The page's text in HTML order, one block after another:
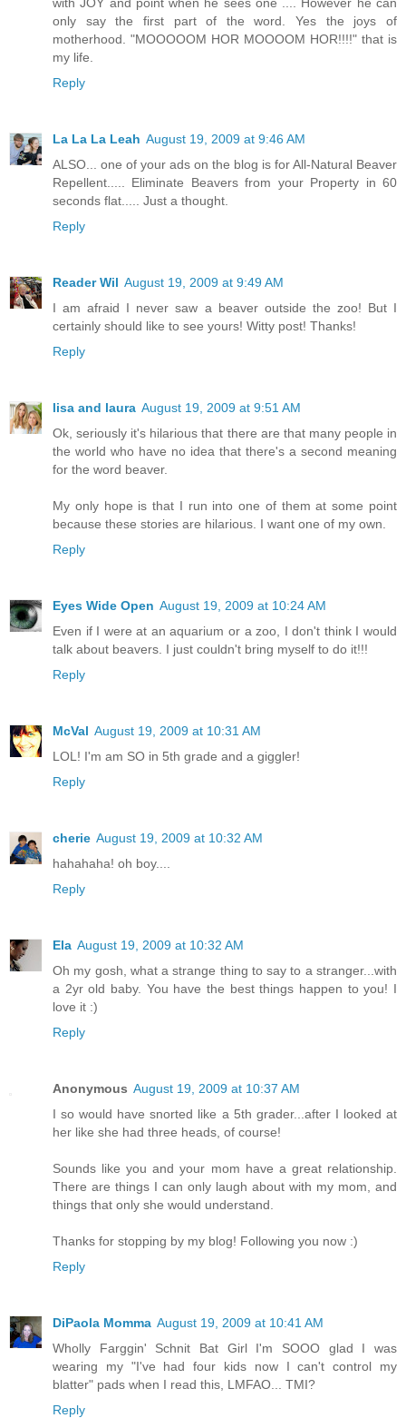
only say the first part of the word. Yes the joys of
motherhood. "MOOOOOM HOR MOOOOM HOR!!!!" that is
my life.
Reply
La La La Leah August 19, 2009 at 9:46 AM
ALSO... one of your ads on the blog is for All-Natural Beaver
Repellent..... Eliminate Beavers from your Property in 60
seconds flat..... Just a thought.
Reply
Reader Wil August 19, 2009 at 9:49 AM
I am afraid I never saw a beaver outside the zoo! But I
certainly should like to see yours! Witty post! Thanks!
Reply
lisa and laura August 19, 2009 at 9:51 AM
Ok, seriously it's hilarious that there are that many people in
the world who have no idea that there's a second meaning
for the word beaver.
My only hope is that I run into one of them at some point
because these stories are hilarious. I want one of my own.
Reply
Eyes Wide Open August 19, 2009 at 10:24 AM
Even if I were at an aquarium or a zoo, I don't think I would
talk about beavers. I just couldn't bring myself to do it!!!
Reply
McVal August 19, 2009 at 10:31 AM
LOL! I'm am SO in 5th grade and a giggler!
Reply
cherie August 19, 2009 at 10:32 AM
hahahaha! oh boy....
Reply
Ela August 19, 2009 at 10:32 AM
Oh my gosh, what a strange thing to say to a stranger...with
a 2yr old baby. You have the best things happen to you! I
love it :)
Reply
Anonymous August 19, 2009 at 10:37 AM
I so would have snorted like a 5th grader...after I looked at
her like she had three heads, of course!
Sounds like you and your mom have a great relationship.
There are things I can only laugh about with my mom, and
things that only she would understand.
Thanks for stopping by my blog! Following you now :)
Reply
DiPaola Momma August 19, 2009 at 10:41 AM
Wholly Farggin' Schnit Bat Girl I'm SOOO glad I was
wearing my "I've had four kids now I can't control my
blatter" pads when I read this, LMFAO... TMI?
Reply